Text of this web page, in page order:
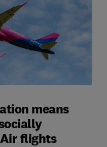
means
flights